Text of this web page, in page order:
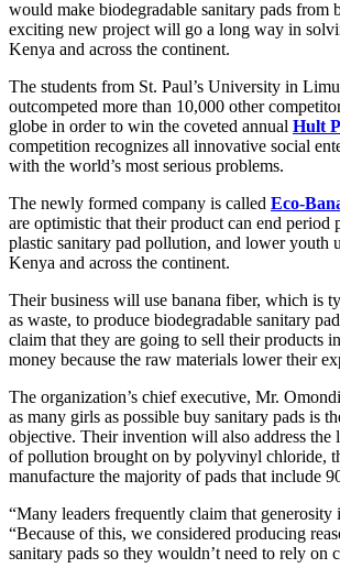
would make biodegradable sanitary pads from
exciting new project will go a long way in
Kenya and across the continent.
The students from St. Paul’s University in
outcompeted more than 10,000 other
globe in order to win the coveted annual Hult
competition recognizes all innovative social
with the world’s most serious problems.
The newly formed company is called Eco-
are optimistic that their product can end period
plastic sanitary pad pollution, and lower youth
Kenya and across the continent.
Their business will use banana fiber, which is
as waste, to produce biodegradable sanitary
claim that they are going to sell their products
money because the raw materials lower their
The organization’s chief executive, Mr.
as many girls as possible buy sanitary pads is
objective. Their invention will also address the
of pollution brought on by polyvinyl chloride,
manufacture the majority of pads that include
“Many leaders frequently claim that generosity
“Because of this, we considered producing
sanitary pads so they wouldn’t need to rely on